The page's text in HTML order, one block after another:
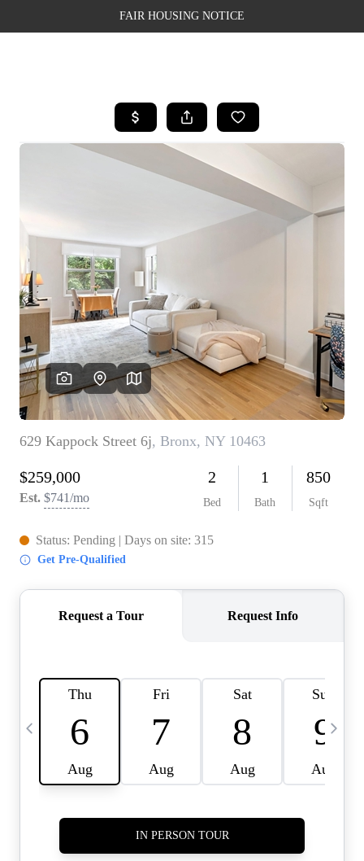
FAIR HOUSING NOTICE
SEARCH LISTINGS
TOP AREAS
BUYING
SELLING
WEALTH SERIES
HOME VALUE
HOME VALUE -
INKEDCARDS
WHO WE ARE
FIRST TIME HOME
BUYER
PAST EVENTS
CAREERS
CONNECT
HOME VALUE INKED